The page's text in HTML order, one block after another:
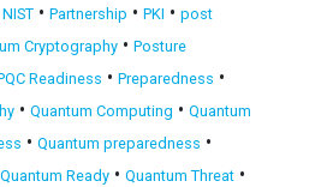
NIST • Partnership • PKI • post
Cryptography • Posture
Readiness • Preparedness •
• Quantum Computing • Quantum
• Quantum preparedness •
Quantum Ready • Quantum Threat •